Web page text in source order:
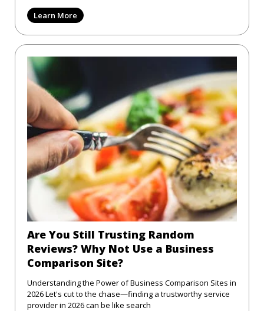
Learn More
Are You Still Trusting Random
Reviews? Why Not Use a Business
Comparison Site?
Understanding the Power of Business Comparison Sites in
2026 Let's cut to the chase—finding a trustworthy service
provider in 2026 can be like search